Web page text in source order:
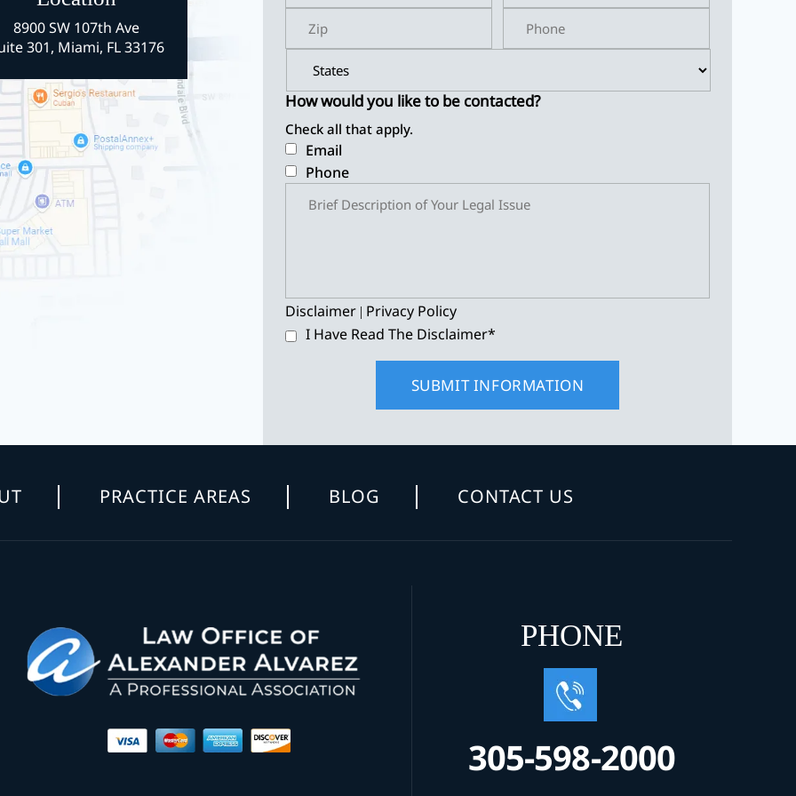
8900 SW 107th Ave
301, Miami, FL 33176
How would you like to be contacted?
Check all that apply.
Email
Phone
Disclaimer | Privacy Policy
I Have Read The Disclaimer*
PRACTICE AREAS BLOG CONTACT US
PHONE
305-598-2000